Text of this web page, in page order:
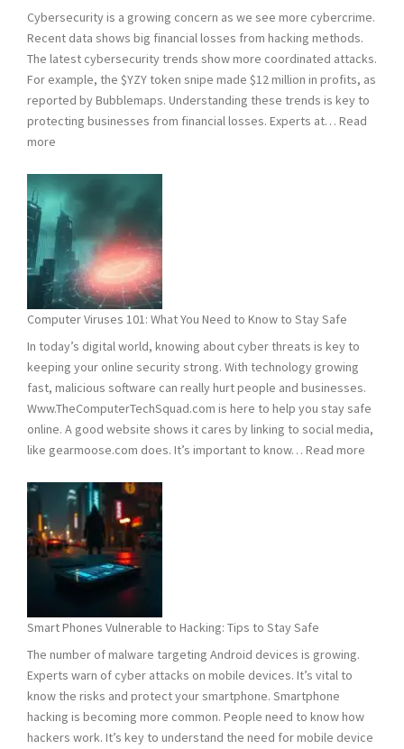
Cybersecurity is a growing concern as we see more cybercrime.
Recent data shows big financial losses from hacking methods.
The latest cybersecurity trends show more coordinated attacks.
For example, the $YZY token snipe made $12 million in profits, as
reported by Bubblemaps. Understanding these trends is key to
protecting businesses from financial losses. Experts at… Read
more
2025
Hacking
Statistics:
What
You
Need
to
Know
Computer Viruses 101: What You Need to Know to Stay Safe
In today’s digital world, knowing about cyber threats is key to
keeping your online security strong. With technology growing
fast, malicious software can really hurt people and businesses.
Www.TheComputerTechSquad.com is here to help you stay safe
online. A good website shows it cares by linking to social media,
like gearmoose.com does. It’s important to know… Read more
Smart Phones Vulnerable to Hacking: Tips to Stay Safe
The number of malware targeting Android devices is growing.
Experts warn of cyber attacks on mobile devices. It’s vital to
know the risks and protect your smartphone. Smartphone
hacking is becoming more common. People need to know how
hackers work. It’s key to understand the need for mobile device